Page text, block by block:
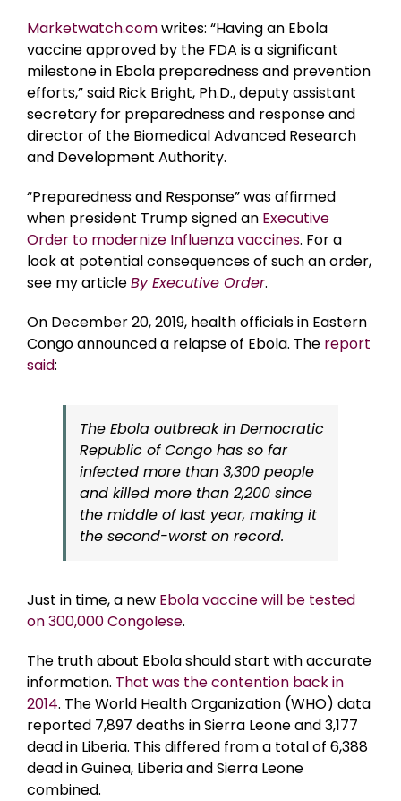
Marketwatch.comwrites: “Having an Ebola
vaccine approved by the FDA is a significant
milestone in Ebola preparedness and prevention
efforts,” said Rick Bright, Ph.D., deputy assistant
secretary for preparedness and response and
director of the Biomedical Advanced Research
and Development Authority.
“Preparedness and Response” was affirmed
when president Trump signed an Executive
Order to modernize Influenza vaccines. For a
look at potential consequences of such an order,
see my articleBy Executive Order.
On December 20, 2019, health officials in Eastern
Congo announced a relapse of Ebola. The report
said:
The Ebola outbreak in Democratic
Republic of Congo has so far
infected more than 3,300 people
and killed more than 2,200 since
the middle of last year, making it
the second-worst on record.
Just in time, a new Ebola vaccine will be tested
on 300,000 Congolese.
The truth about Ebola should start with accurate
information. That was the contention back in
2014. The World Health Organization (WHO) data
reported 7,897 deaths in Sierra Leone and 3,177
dead in Liberia. This differed from a total of 6,388
dead in Guinea, Liberia and Sierra Leone
combined.